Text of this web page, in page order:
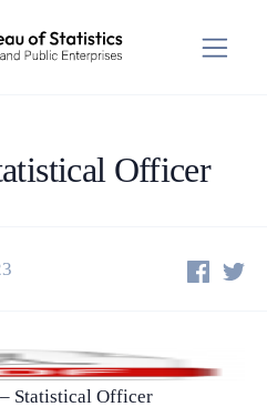
Officer
– Statistical Officer